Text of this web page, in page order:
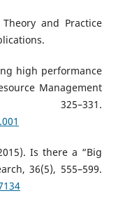
and Practice
high performance
Management
Is there a “Big
36(5), 555–599.